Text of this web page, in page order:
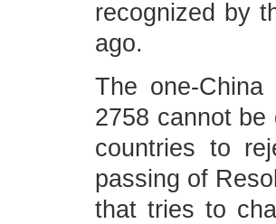
recognized by
ago.
The one-China
2758 cannot
countries to
passing of
that tries to